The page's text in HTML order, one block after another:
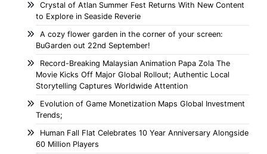
Crystal of Atlan Summer Fest Returns With New Content
to Explore in Seaside Reverie
A cozy flower garden in the corner of your screen:
BuGarden out 22nd September!
Record-Breaking Malaysian Animation Papa Zola The
Movie Kicks Off Major Global Rollout; Authentic Local
Storytelling Captures Worldwide Attention
Evolution of Game Monetization Maps Global Investment
Trends;
Human Fall Flat Celebrates 10 Year Anniversary Alongside
60 Million Players